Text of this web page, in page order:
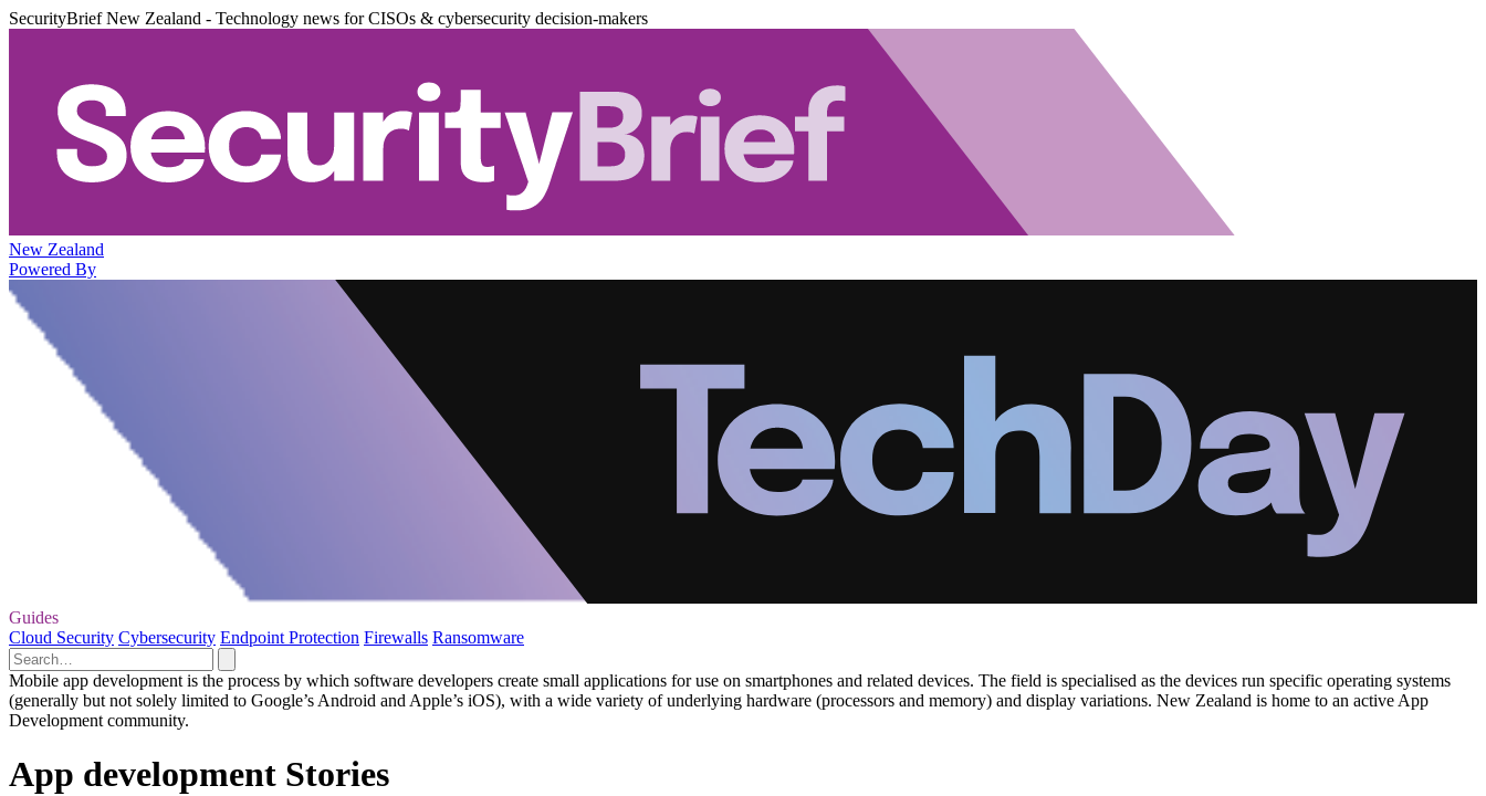
SecurityBrief New Zealand - Technology news for CISOs & cybersecurity decision-makers
New Zealand
Powered By
Guides
Cloud Security Cybersecurity Endpoint Protection Firewalls Ransomware
Mobile app development is the process by which software developers create small applications for use on smartphones and related devices. The field is specialised as the devices run specific operating systems
(generally but not solely limited to Google’s Android and Apple’s iOS), with a wide variety of underlying hardware (processors and memory) and display variations. New Zealand is home to an active App
Development community.
App development Stories